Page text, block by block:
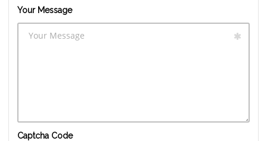
Your Message
Captcha Code